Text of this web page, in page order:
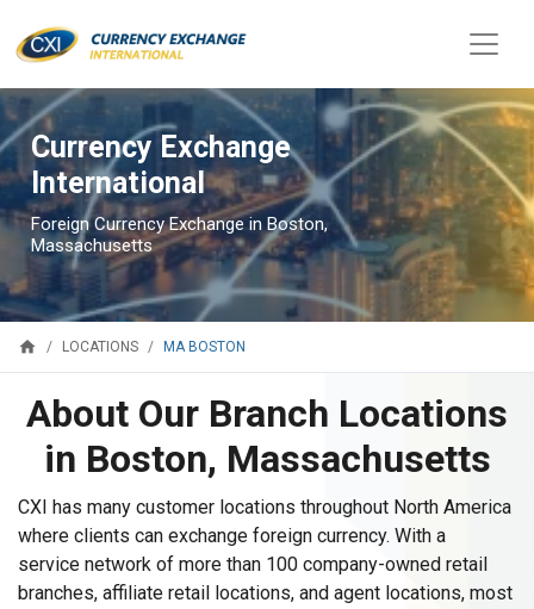
Currency Exchange
International
Foreign Currency Exchange in Boston,
Massachusetts
home LOCATIONS MA BOSTON
About Our Branch Locations
in Boston, Massachusetts
CXI has many customer locations throughout North America
where clients can exchange foreign currency. With a
service network of more than 100 company-owned retail
branches, affiliate retail locations, and agent locations, most